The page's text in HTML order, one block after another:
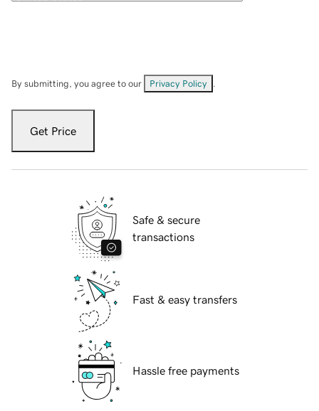
By submitting, you agree to our Privacy Policy
Get Price
Safe & secure
transactions
Fast & easy transfers
Hassle free payments